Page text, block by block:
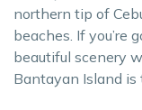
northern tip of
beaches. If you’re
beautiful scenery
Bantayan Island is